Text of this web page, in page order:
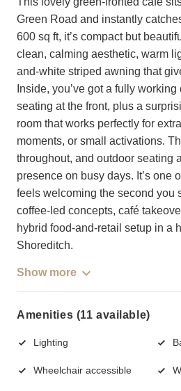
Green Road and instantly
600 sq ft, it’s compact but
clean, calming aesthetic, warm
and-white striped awning that
Inside, you’ve got a fully
seating at the front, plus a
room that works perfectly for
moments, or small activations.
throughout, and outdoor seating
presence on busy days. It’s one
feels welcoming the second you
coffee-led concepts, café
hybrid food-and-retail setup in a
Shoreditch.
Show more
Amenities (11 available)
Lighting
Wheelchair accessible